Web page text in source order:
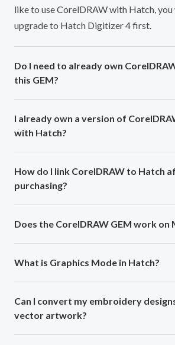
like to use CorelDRAW with Hatch, you
upgrade to Hatch Digitizer 4 first.
Do I need to already own
this GEM?
I already own a version of
with Hatch?
How do I link CorelDRAW to Hatch
purchasing?
Does the CorelDRAW GEM work on
What is Graphics Mode in Hatch?
Can I convert my embroidery
vector artwork?